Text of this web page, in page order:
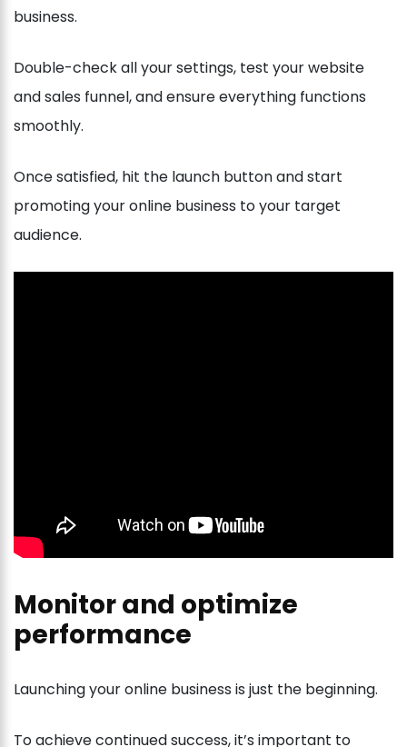
business.
Double-check all your settings, test your website
and sales funnel, and ensure everything functions
smoothly.
Once satisfied, hit the launch button and start
promoting your online business to your target
audience.
Monitor and optimize
performance
Launching your online business is just the beginning.
To achieve continued success, it’s important to